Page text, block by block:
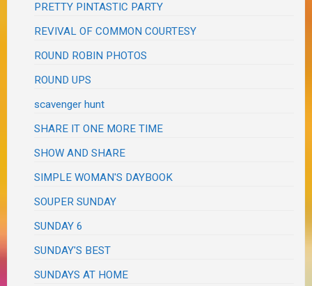
PRETTY PINTASTIC PARTY
REVIVAL OF COMMON COURTESY
ROUND ROBIN PHOTOS
ROUND UPS
scavenger hunt
SHARE IT ONE MORE TIME
SHOW AND SHARE
SIMPLE WOMAN'S DAYBOOK
SOUPER SUNDAY
SUNDAY 6
SUNDAY'S BEST
SUNDAYS AT HOME